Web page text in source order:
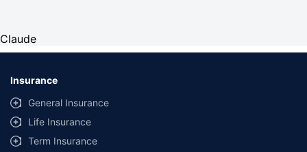
Claude
Insurance
General Insurance
Life Insurance
Term Insurance